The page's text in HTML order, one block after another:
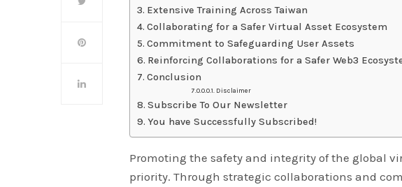
Extensive Training Across Taiwan
Collaborating for a Safer Virtual Asset Ecosystem
Commitment to Safeguarding User Assets
Reinforcing Collaborations for a Safer Web3
Conclusion
Disclaimer
Subscribe To Our Newsletter
You have Successfully Subscribed!
Promoting the safety and integrity of the global
priority. Through strategic collaborations and